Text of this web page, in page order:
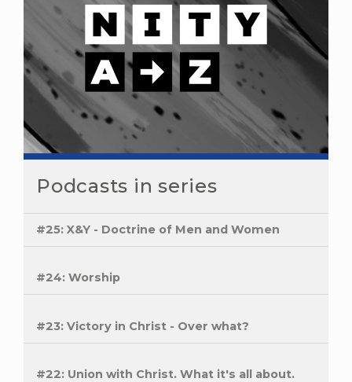
Podcasts in series
#25: X&Y - Doctrine of Men and Women
#24: Worship
#23: Victory in Christ - Over what?
#22: Union with Christ. What it's all about.